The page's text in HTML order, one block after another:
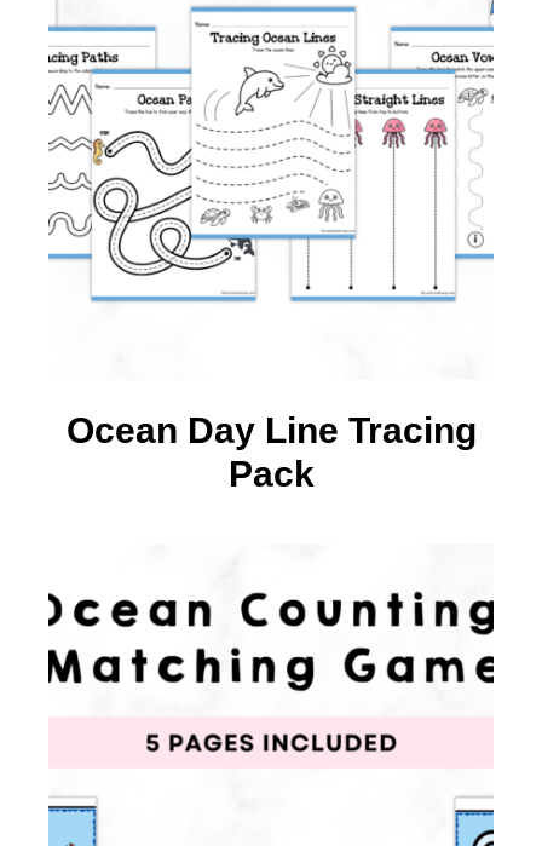
Ocean Day Line Tracing
Pack